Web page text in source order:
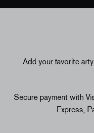
Add your favorite
Secure payment with
Express,